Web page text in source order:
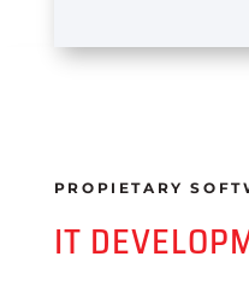
PROPIETARY
IT